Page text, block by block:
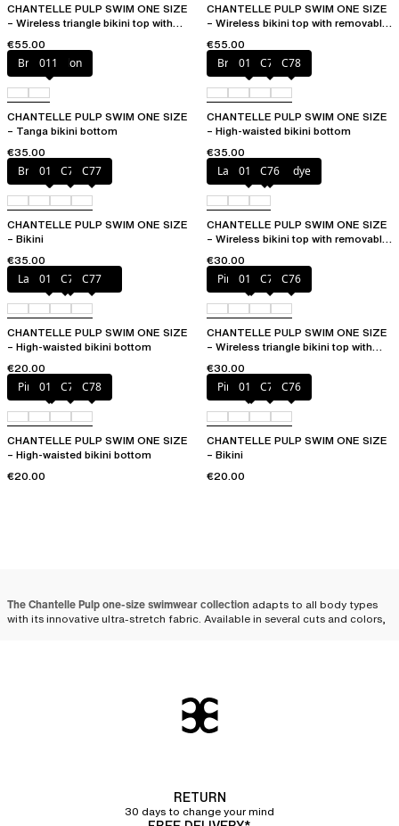
CHANTELLE PULP SWIM ONE SIZE
– Wireless triangle bikini top with
€55.00
CHANTELLE PULP SWIM ONE SIZE
– Wireless bikini top with removable
€55.00
Bright melon
011
CHANTELLE PULP SWIM ONE SIZE
– Tanga bikini bottom
€35.00
Bright melon
011 C77 C78
CHANTELLE PULP SWIM ONE SIZE
– High-waisted bikini bottom
€35.00
Bright melon
011 C75 C77
CHANTELLE PULP SWIM ONE SIZE
– Bikini
€35.00
Lagoon tie and dye
011 C76
CHANTELLE PULP SWIM ONE SIZE
– Wireless bikini top with removable
€30.00
Lagoon tie and dye
011 C76 C77
CHANTELLE PULP SWIM ONE SIZE
– High-waisted bikini bottom
€20.00
Pink tie & dye
011 C75 C76
CHANTELLE PULP SWIM ONE SIZE
– Wireless triangle bikini top with
€30.00
Pink tie & dye
011 C76 C78
CHANTELLE PULP SWIM ONE SIZE
– High-waisted bikini bottom
€20.00
Pink tie & dye
011 C75 C76
CHANTELLE PULP SWIM ONE SIZE
– Bikini
€20.00
The Chantelle Pulp one-size swimwear collection adapts to all body types
with its innovative ultra-stretch fabric. Available in several cuts and colors,
The one-size swimsuit that
adapts to all women
polyamide and elastane, these swimsuits offer an elasticity that
conforms to women's curves, while ensuring long-lasting durability.
RETURN
30 days to change your mind